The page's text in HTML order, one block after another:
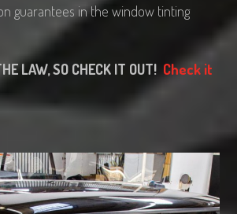
guarantees in the window tinting
LAW, SO CHECK IT OUT! Check it